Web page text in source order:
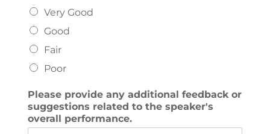
Very Good
Good
Fair
Poor
Please provide any additional feedback or
suggestions related to the speaker's
overall performance.